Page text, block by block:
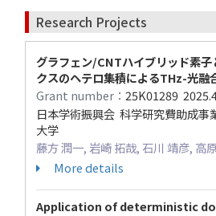
Research Projects
グラフェン/CNTハイブリッド素子
クスのヘテロ集積によるTHz-光融
Grant number： 25K01289
日本学術振興会 科学研究費助成
大学
藤方 潤一, 岩崎 拓哉, 石川 靖彦, 高
More details
Application of deterministic